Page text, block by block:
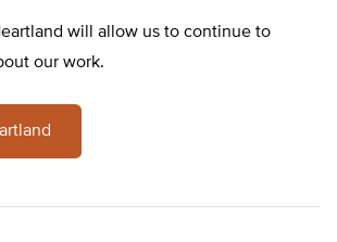
will allow us to continue to
our work.